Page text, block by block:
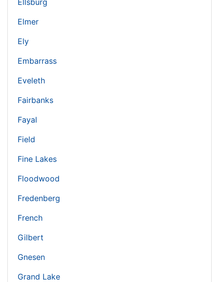
Elmer
Ely
Embarrass
Eveleth
Fairbanks
Fayal
Field
Fine Lakes
Floodwood
Fredenberg
French
Gilbert
Gnesen
Grand Lake